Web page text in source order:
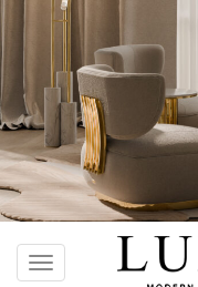
TOGGLE